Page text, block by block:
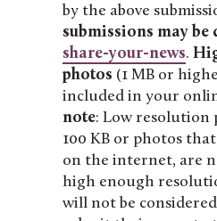
by the above
submissions may be
share-your-news.
photos (1 MB or
included in your
note: Low resolution
100 KB or photos
on the internet, are
high enough
will not be